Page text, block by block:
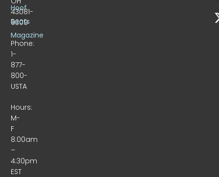
43081-
9309
Phone:
1-
877-
800-
USTA
Hours:
M-
F
8:00am
–
4:30pm
EST
Hoof
Beats
Magazine